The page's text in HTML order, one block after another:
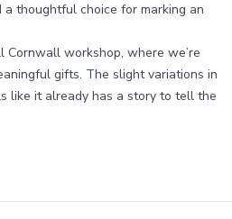
thoughtful choice for marking an
Cornwall workshop, where we’re
gifts. The slight variations in
like it already has a story to tell the